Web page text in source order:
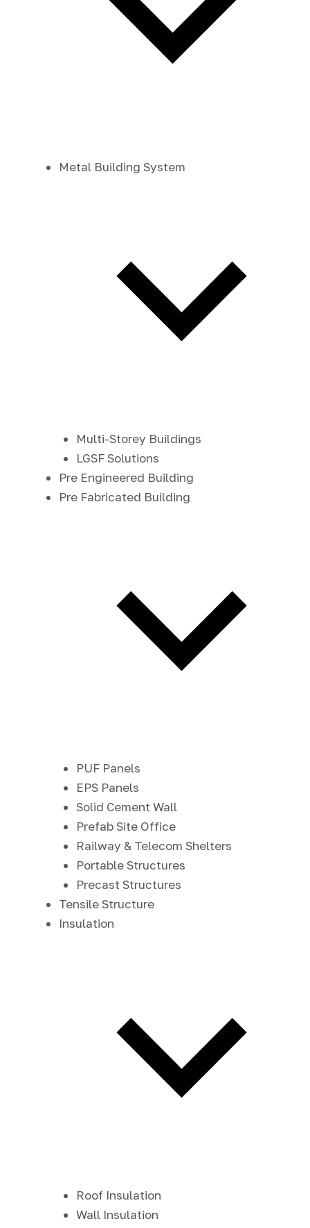
Metal Building System
Multi-Storey Buildings
LGSF Solutions
Pre Engineered Building
Pre Fabricated Building
PUF Panels
EPS Panels
Solid Cement Wall
Prefab Site Office
Railway & Telecom Shelters
Portable Structures
Precast Structures
Tensile Structure
Insulation
Roof Insulation
Wall Insulation